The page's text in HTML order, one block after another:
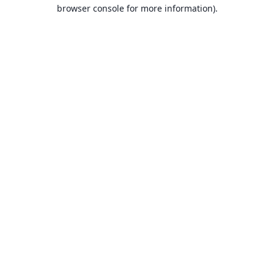
browser console for more information).